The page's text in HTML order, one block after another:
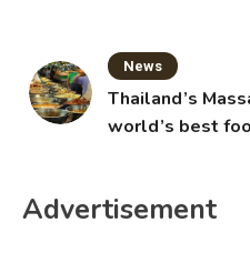
News
Thailand’s
world’s best
Advertisement